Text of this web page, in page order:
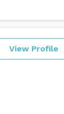
View Profile